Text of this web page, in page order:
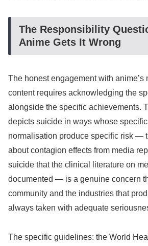
The Responsibility
Anime Gets It Wrong
The honest engagement with anime’s
content requires acknowledging the
alongside the specific achievements.
depicts suicide in ways whose
normalisation produce specific risk —
about contagion effects from media
suicide that the clinical literature on
documented — is a genuine concern
community and the industries that
always taken with adequate
The specific guidelines: the World